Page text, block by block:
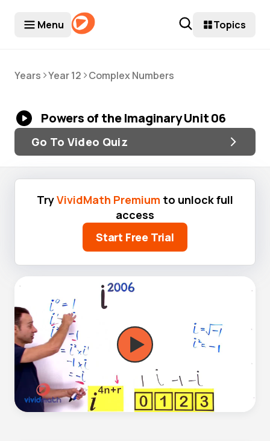
Menu Topics
Years >Year 12 >Complex Numbers
Powers of the Imaginary Unit 06
Go To Video Quiz
TryVividMath Premium to unlock full
access
Start Free Trial